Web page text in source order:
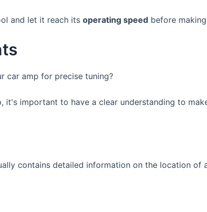
and let it reach its operating speed before
car amp for precise tuning?
important to have a clear understanding to
contains detailed information on the location of